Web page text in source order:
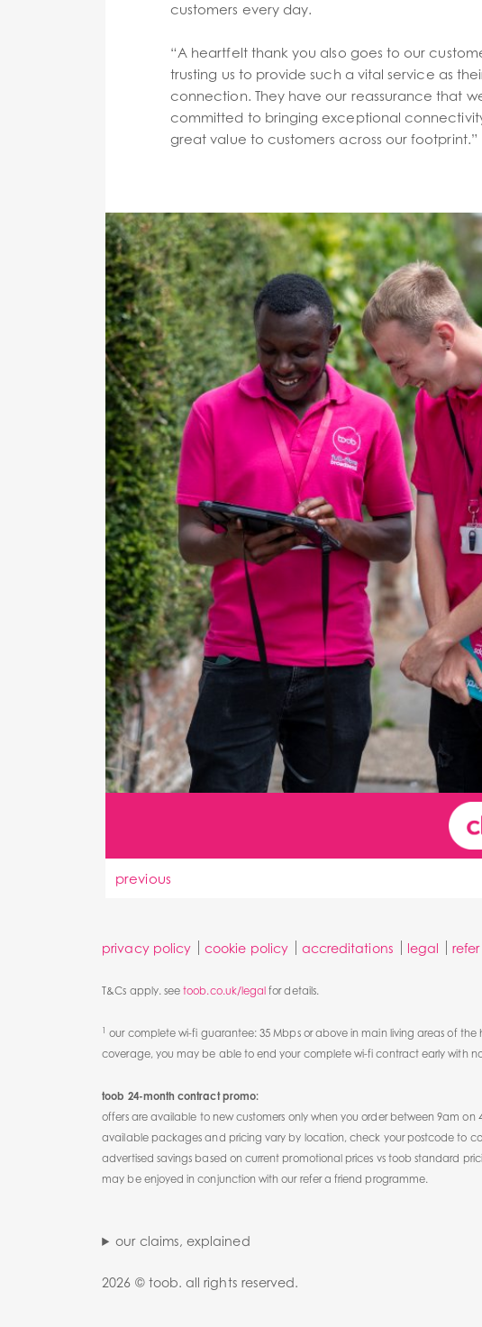
customers every day.
“A heartfelt thank you also goes to our
trusting us to provide such a vital service as
connection. They have our reassurance that
committed to bringing exceptional
great value to customers across our footprint.”
previous
privacy policy cookie policy accreditations legal
T&Cs apply. seetoob.co.uk/legal for details.
1 our complete wi-fi guarantee: 35 Mbps or above in main living areas of
coverage, you may be able to end your complete wi-fi contract early with
toob 24-month contract promo:
offers are available to new customers only when you order between 9am on
available packages and pricing vary by location, check your postcode to
advertised savings based on current promotional prices vs toob standard
may be enjoyed in conjunction with our refer a friend programme.
our claims, explained
2026 © toob. all rights reserved.